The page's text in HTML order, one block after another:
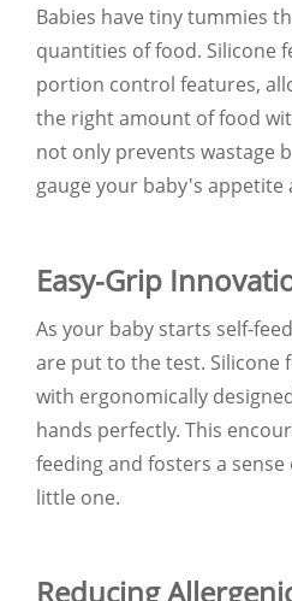
Babies have tiny tummies
quantities of food. Silicone
portion control features,
the right amount of food
not only prevents wastage
gauge your baby's appetite
Easy-Grip
As your baby starts self-
are put to the test. Silicone
with ergonomically
hands perfectly. This
feeding and fosters a
little one.
Reducing